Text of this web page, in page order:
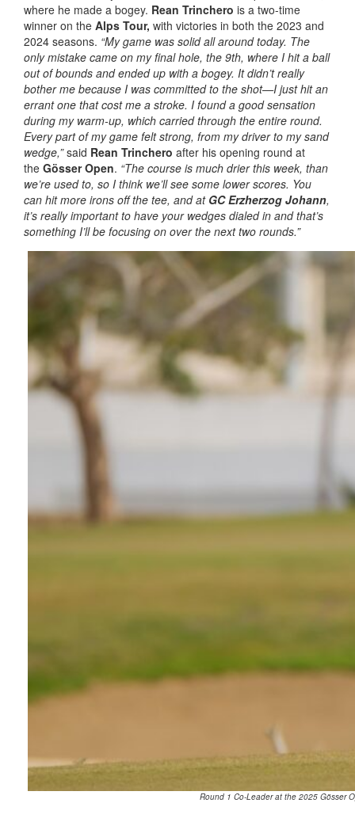
where he made a bogey. Rean Trinchero is a two-time
winner on the Alps Tour, with victories in both the 2023 and
2024 seasons. “My game was solid all around today. The
only mistake came on my final hole, the 9th, where I hit a ball
out of bounds and ended up with a bogey. It didn’t really
bother me because I was committed to the shot—I just hit an
errant one that cost me a stroke. I found a good sensation
during my warm-up, which carried through the entire round.
Every part of my game felt strong, from my driver to my sand
wedge,”said Rean Trinchero after his opening round at
the Gösser Open. “The course is much drier this week, than
we’re used to, so I think we’ll see some lower scores. You
can hit more irons off the tee, and at GC Erzherzog Johann,
it’s really important to have your wedges dialed in and that’s
something I’ll be focusing on over the next two rounds.”
Round 1 Co-Leader at the 2025 Gösser